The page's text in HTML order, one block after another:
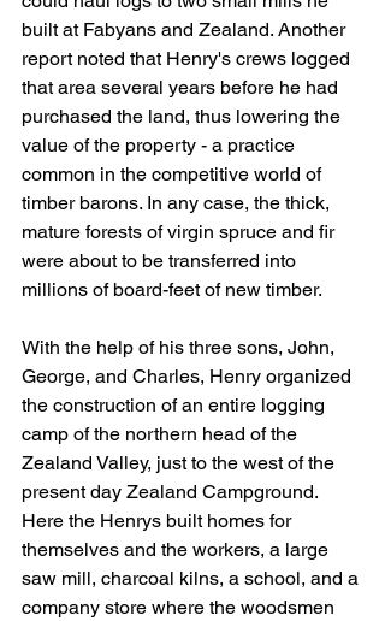
built at Fabyans and Zealand. Another
report noted that Henry's crews logged
that area several years before he had
purchased the land, thus lowering the
value of the property - a practice
common in the competitive world of
timber barons. In any case, the thick,
mature forests of virgin spruce and fir
were about to be transferred into
millions of board-feet of new timber.
With the help of his three sons, John,
George, and Charles, Henry organized
the construction of an entire logging
camp of the northern head of the
Zealand Valley, just to the west of the
present day Zealand Campground.
Here the Henrys built homes for
themselves and the workers, a large
saw mill, charcoal kilns, a school, and a
company store where the woodsmen